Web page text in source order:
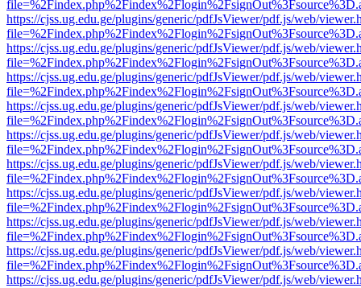
https://cjss.ug.edu.ge/plugins/generic/pdfJsViewer/pdf.js/web/
https://cjss.ug.edu.ge/plugins/generic/pdfJsViewer/pdf.js/web/
https://cjss.ug.edu.ge/plugins/generic/pdfJsViewer/pdf.js/web/
https://cjss.ug.edu.ge/plugins/generic/pdfJsViewer/pdf.js/web/
https://cjss.ug.edu.ge/plugins/generic/pdfJsViewer/pdf.js/web/
https://cjss.ug.edu.ge/plugins/generic/pdfJsViewer/pdf.js/web/
https://cjss.ug.edu.ge/plugins/generic/pdfJsViewer/pdf.js/web/
https://cjss.ug.edu.ge/plugins/generic/pdfJsViewer/pdf.js/web/
https://cjss.ug.edu.ge/plugins/generic/pdfJsViewer/pdf.js/web/
https://cjss.ug.edu.ge/plugins/generic/pdfJsViewer/pdf.js/web/